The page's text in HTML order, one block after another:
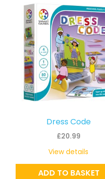
Dress Code
£20.99
ADD TO BASKET
View details